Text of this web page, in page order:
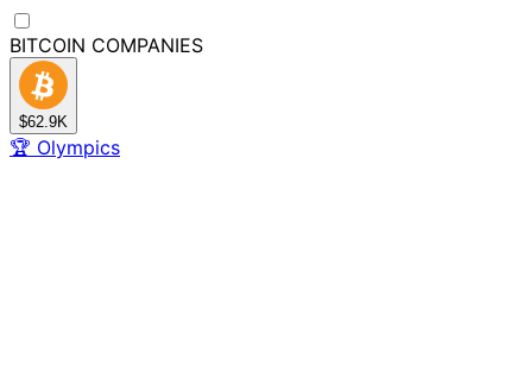
BITCOIN COMPANIES
$62.9K
🏆 Olympics